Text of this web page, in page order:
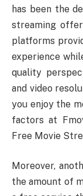
has been the
streaming
platforms
experience
quality
and video
you enjoy the
factors at
Free Movie
Moreover,
the amount of